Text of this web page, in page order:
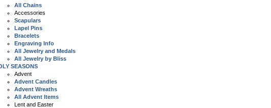
All Chains
Accessories
Scapulars
Lapel Pins
Bracelets
Engraving Info
All Jewelry and Medals
All Jewelry by Bliss
SEASONS
Advent
Advent Candles
Advent Wreaths
All Advent Items
Lent and Easter